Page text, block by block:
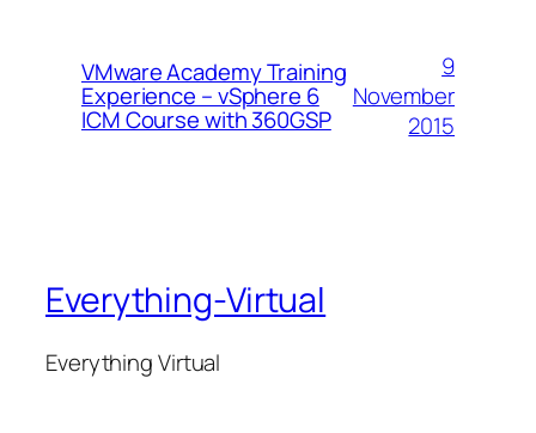
VMware Academy Training
Experience – vSphere 6
ICM Course with 360GSP
9
November
2015
Everything-Virtual
Everything Virtual